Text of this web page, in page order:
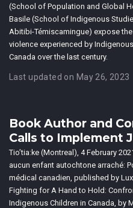
(School of Population and Global
Basile (School of Indigenous
Abitibi-Témiscamingue) expose
violence experienced by
Canada over the last century.
Last updated on May 26, 2023
Book Author and
Calls to Implement
Tio’tia:ke (Montreal), 4 February
aucun enfant autochtone arraché:
médical canadien, published by
Fighting for A Hand to Hold:
Indigenous Children in Canada, by